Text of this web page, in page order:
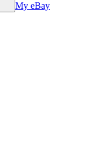
My eBay